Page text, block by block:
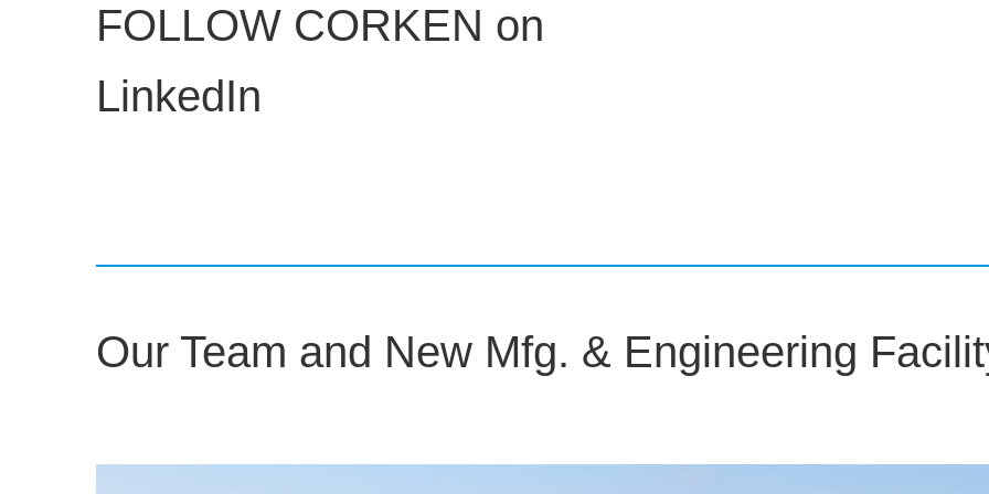
FOLLOW CORKEN on
LinkedIn
Our Team and New Mfg. & Engineering